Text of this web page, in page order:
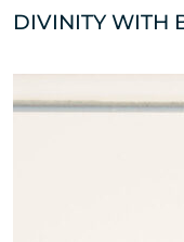
DIVINITY WITH